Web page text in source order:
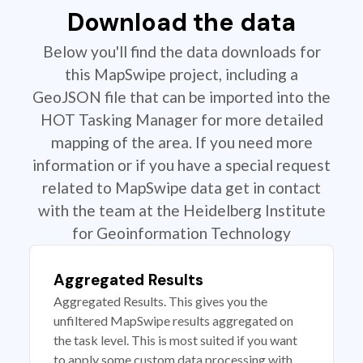
Download the data
Below you'll find the data downloads for
this MapSwipe project, including a
GeoJSON file that can be imported into the
HOT Tasking Manager for more detailed
mapping of the area. If you need more
information or if you have a special request
related to MapSwipe data get in contact
with the team at the Heidelberg Institute
for Geoinformation Technology
Aggregated Results
Aggregated Results. This gives you the
unfiltered MapSwipe results aggregated on
the task level. This is most suited if you want
to apply some custom data processing with